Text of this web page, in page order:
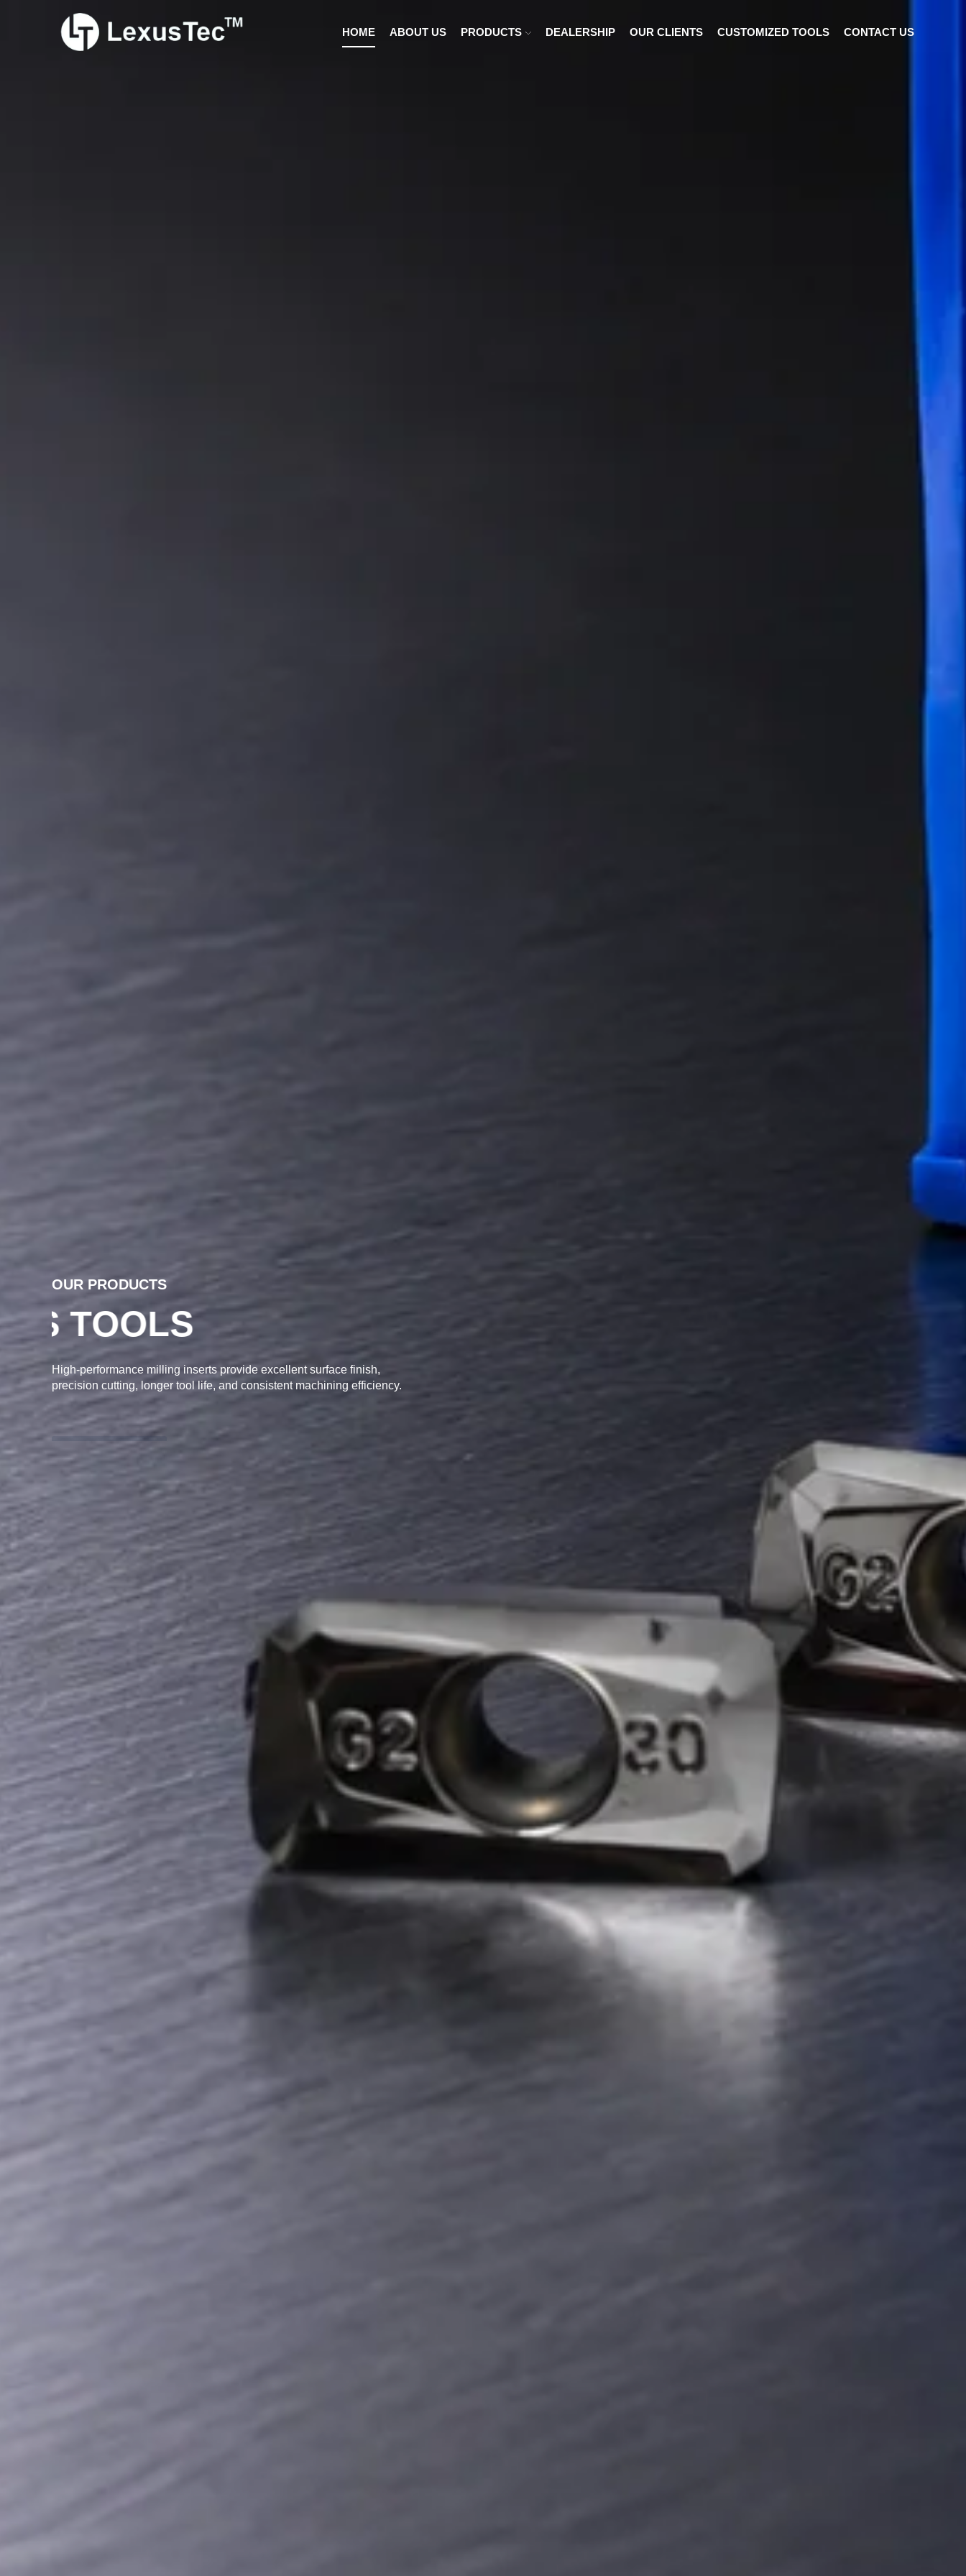
HOME ABOUT US PRODUCTS DEALERSHIP OUR CLIENTS CUSTOMIZED TOOLS CONTACT US
OUR PRODUCTS
MILLING INSERTS TOOLS
High-performance milling inserts provide excellent surface finish,
precision cutting, longer tool life, and consistent machining efficiency.
ENQUIRY NOW